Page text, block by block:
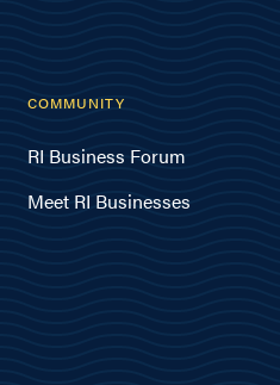
COMMUNITY
RI Business Forum
Meet RI Businesses